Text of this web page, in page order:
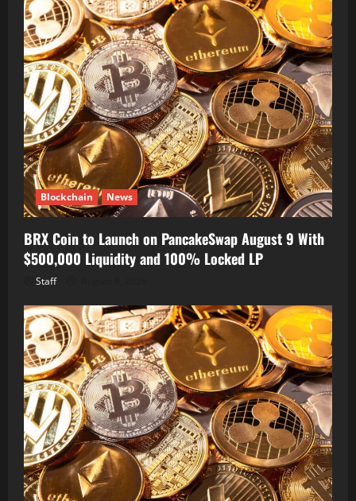
Blockchain News
BRX Coin to Launch on PancakeSwap August 9 With
$500,000 Liquidity and 100% Locked LP
Staff